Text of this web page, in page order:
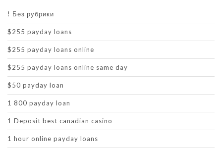
! Без рубрики
$255 payday loans
$255 payday loans online
$255 payday loans online same day
$50 payday loan
1 800 payday loan
1 Deposit best canadian casino
1 hour online payday loans